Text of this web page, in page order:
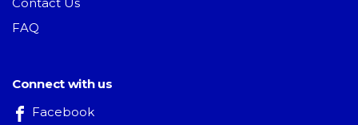
FAQ
Connect with us
Facebook